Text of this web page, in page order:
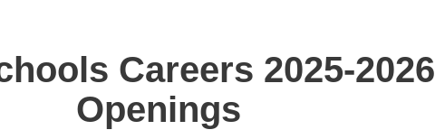
Careers 2025-2026
Openings